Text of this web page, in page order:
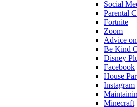
Social
Parental
Fortnite
Zoom
Advice
Be Kind
Disney
Facebook
House
Instagram
Minecraft